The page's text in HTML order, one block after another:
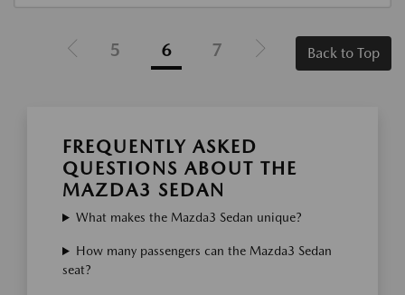
5 6 7 Back to Top
FREQUENTLY ASKED
QUESTIONS ABOUT THE
MAZDA3 SEDAN
What makes the Mazda3 Sedan unique?
How many passengers can the Mazda3 Sedan
seat?